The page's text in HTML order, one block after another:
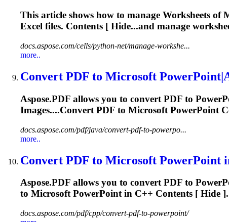
This article shows how to manage Worksheets of
Excel files. Contents [ Hide...and manage
docs.aspose.com/cells/python-net/manage-workshe...
more..
Convert PDF to Microsoft
Aspose.PDF allows you to convert PDF to
Images....Convert PDF to Microsoft PowerPoint
docs.aspose.com/pdf/java/convert-pdf-to-powerpo...
more..
Convert PDF to Microsoft PowerPoint
Aspose.PDF allows you to convert PDF to
to MicrosoftPowerPoint in C++ Contents [ Hide
docs.aspose.com/pdf/cpp/convert-pdf-to-powerpoint/